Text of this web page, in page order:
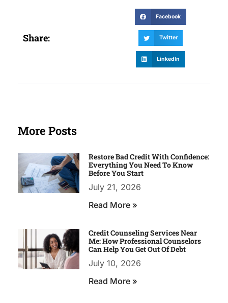
Share:
Facebook
Twitter
LinkedIn
More Posts
Restore Bad Credit With Confidence:
Everything You Need To Know
Before You Start
July 21, 2026
Read More »
Credit Counseling Services Near
Me: How Professional Counselors
Can Help You Get Out Of Debt
July 10, 2026
Read More »